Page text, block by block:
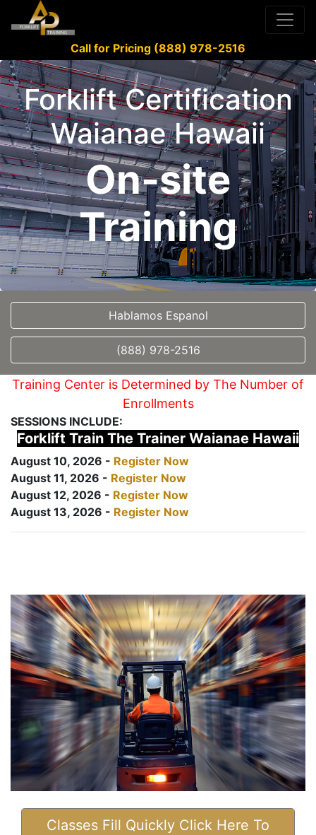
Call for Pricing (888) 978-2516
Forklift Certification
Waianae Hawaii
On-site
Training
Hablamos Espanol
(888) 978-2516
Training Center is Determined by The Number of
Enrollments
SESSIONS INCLUDE:
Forklift Train The Trainer Waianae Hawaii
August 10, 2026 - Register Now
August 11, 2026 - Register Now
August 12, 2026 - Register Now
August 13, 2026 - Register Now
Classes Fill Quickly Click Here To